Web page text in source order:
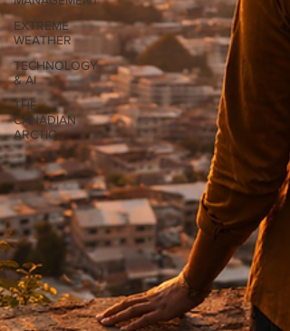
EXTREME
WEATHER
TECHNOLOGY
& AI
THE
CANADIAN
ARCTIC